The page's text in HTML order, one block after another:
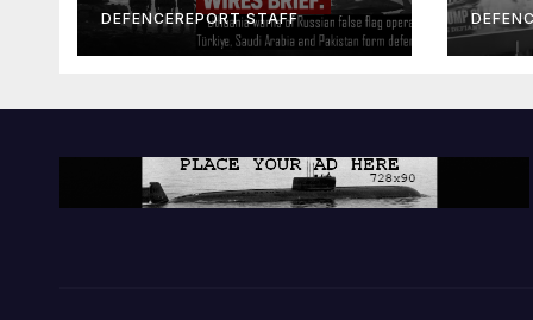
Saudi Arabia and
Pakistan form
DEFENCEREPORT STAFF
and